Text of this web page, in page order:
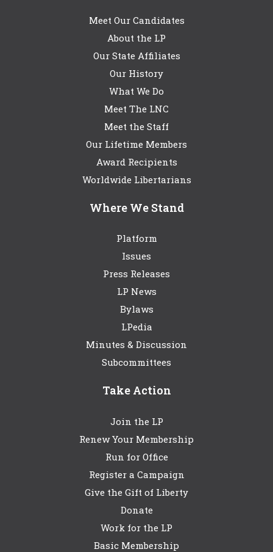
Meet Our Candidates
About the LP
Our State Affiliates
Our History
What We Do
Meet The LNC
Meet the Staff
Our Lifetime Members
Award Recipients
Worldwide Libertarians
Where We Stand
Platform
Issues
Press Releases
LP News
Bylaws
LPedia
Minutes & Discussion
Subcommittees
Take Action
Join the LP
Renew Your Membership
Run for Office
Register a Campaign
Give the Gift of Liberty
Donate
Work for the LP
Basic Membership